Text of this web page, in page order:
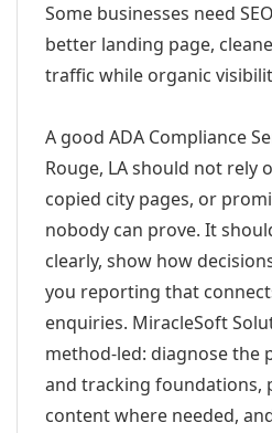
Some businesses need
better landing page,
traffic while organic
A good ADA Compliance
Rouge, LA should not rely
copied city pages, or
nobody can prove. It
clearly, show how
you reporting that
enquiries. MiracleSoft
method-led: diagnose the
and tracking foundations,
content where needed,